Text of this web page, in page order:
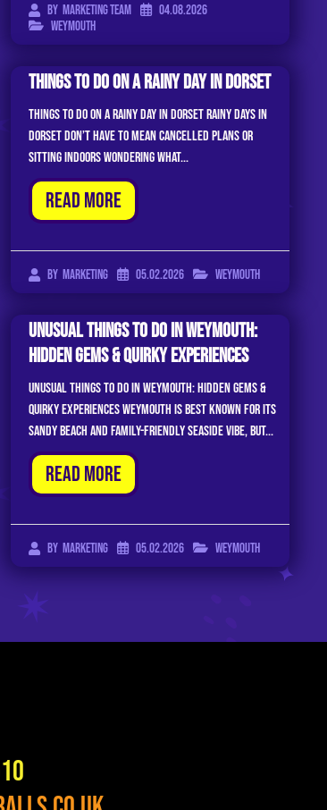
By Marketing Team
04.08.2026
Weymouth
Things To Do On A Rainy Day In Dorset
By Marketing 05.02.2026 Weymouth
Things to Do on a Rainy Day in Dorset Rainy days in
Dorset don’t have to mean cancelled plans or
sitting indoors wondering what...
Read More
Unusual Things to Do in Weymouth:
Hidden Gems & Quirky Experiences
By Marketing 05.02.2026 Weymouth
Unusual Things to Do in Weymouth: Hidden Gems &
Quirky Experiences Weymouth is best known for its
sandy beach and family-friendly seaside vibe, but...
Read More